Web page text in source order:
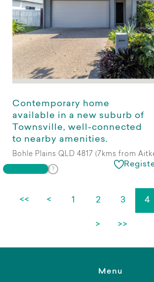
Contemporary home
available in a new suburb of
Townsville, well-connected
to nearby amenities.
Bohle Plains QLD 4817 (7kms from
<< < 1 2 3 4
> >>
Menu